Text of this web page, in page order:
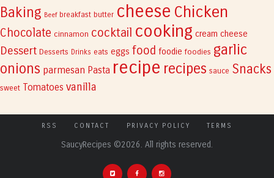
Baking Beef breakfast butter cheese Chicken
Chocolate cinnamon cocktail cooking cream cheese
Dessert Desserts Drinks eats eggs food foodie foodies garlic
onions parmesan Pasta recipe recipes sauce Snacks
sweet Tomatoes vanilla
RSS CONTACT PRIVACY POLICY TERMS
SaucyRecipes ©2026. All rights reserved.